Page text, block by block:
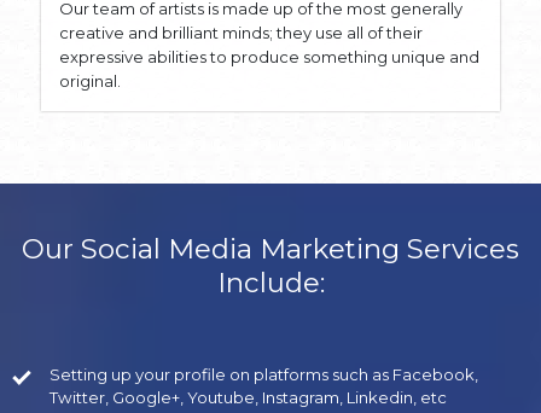
Our team of artists is made up of the most generally
creative and brilliant minds; they use all of their
expressive abilities to produce something unique and
original.
Our Social Media Marketing Services
Include:
Setting up your profile on platforms such as Facebook,
Twitter, Google+, Youtube, Instagram, Linkedin, etc